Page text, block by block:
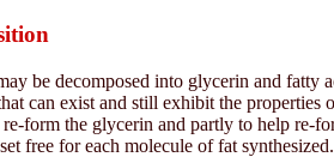
be decomposed into glycerin and
can exist and still exhibit the
form the glycerin and partly to help re-
free for each molecule of fat synthesized.